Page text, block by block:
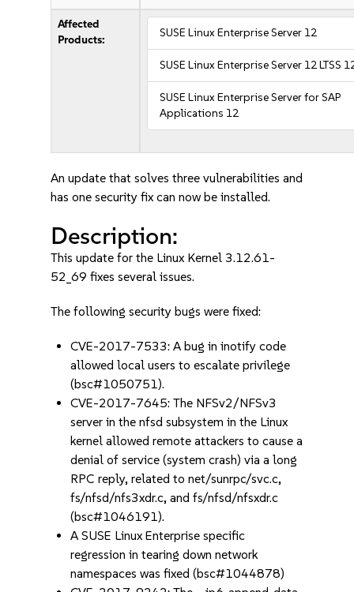
Affected
Products:
SUSE Linux Enterprise Server 12
SUSE Linux Enterprise Server 12 LTSS
SUSE Linux Enterprise Server for SAP
Applications 12
An update that solves three vulnerabilities and
has one security fix can now be installed.
Description:
This update for the Linux Kernel 3.12.61-
52_69 fixes several issues.
The following security bugs were fixed:
CVE-2017-7533: A bug in inotify code
allowed local users to escalate privilege
(bsc#1050751).
CVE-2017-7645: The NFSv2/NFSv3
server in the nfsd subsystem in the Linux
kernel allowed remote attackers to cause a
denial of service (system crash) via a long
RPC reply, related to net/sunrpc/svc.c,
fs/nfsd/nfs3xdr.c, and fs/nfsd/nfsxdr.c
(bsc#1046191).
A SUSE Linux Enterprise specific
regression in tearing down network
namespaces was fixed (bsc#1044878)